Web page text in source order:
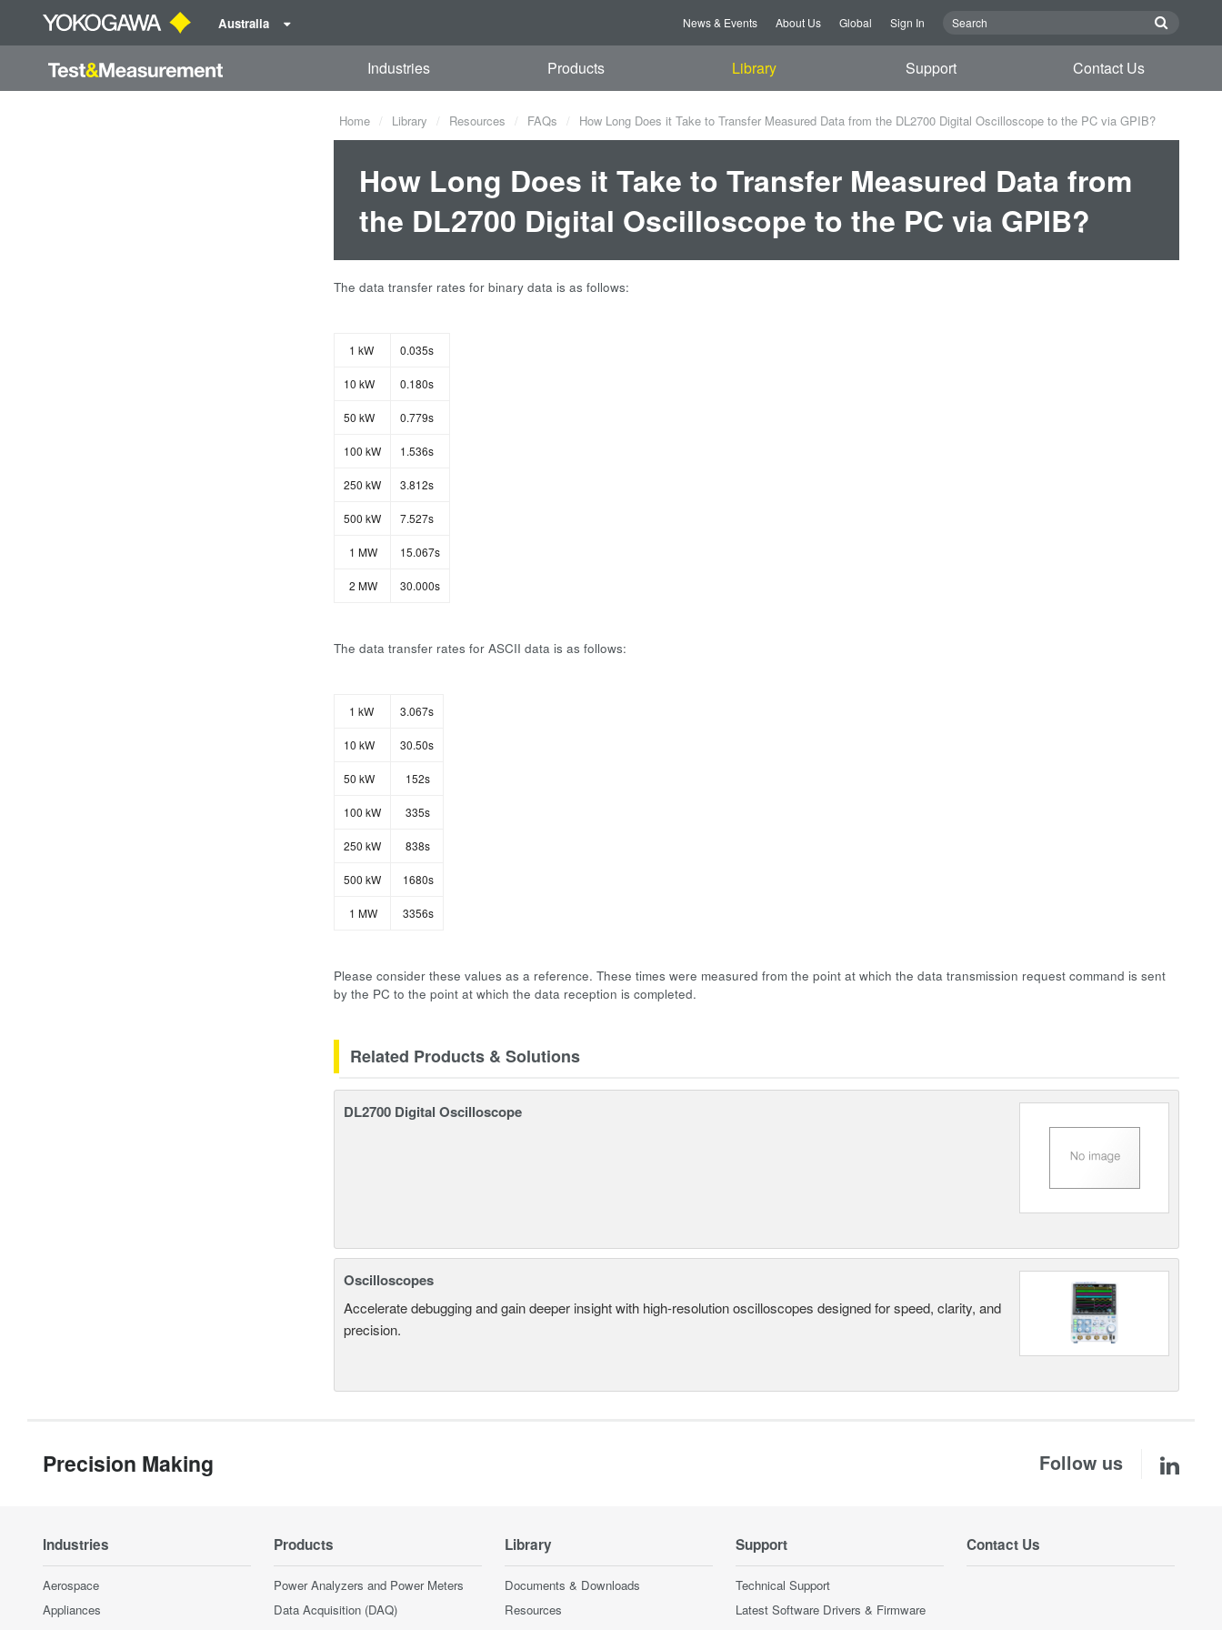
Australia News & Events About Us Global Sign In
Industries Products Library Support Contact Us
Home Library Resources FAQs How Long Does it Take to Transfer Measured Data from the DL2700 Digital Oscilloscope to the PC via GPIB?
How Long Does it Take to Transfer Measured Data from
the DL2700 Digital Oscilloscope to the PC via GPIB?
The data transfer rates for binary data is as follows:
1 kW 0.035s
10 kW 0.180s
50 kW 0.779s
100 kW 1.536s
250 kW 3.812s
500 kW 7.527s
1 MW 15.067s
2 MW 30.000s
The data transfer rates for ASCII data is as follows:
1 kW 3.067s
10 kW 30.50s
50 kW 152s
100 kW 335s
250 kW 838s
500 kW 1680s
1 MW 3356s
Please consider these values as a reference. These times were measured from the point at which the data transmission request command is sent
by the PC to the point at which the data reception is completed.
Related Products & Solutions
DL2700 Digital Oscilloscope
Oscilloscopes
Accelerate debugging and gain deeper insight with high-resolution oscilloscopes designed for speed, clarity, and
precision.
Precision Making Follow us
Industries
Aerospace
Appliances
Products
Power Analyzers and Power Meters
Data Acquisition (DAQ)
Library
Documents & Downloads
Resources
Support
Technical Support
Latest Software Drivers & Firmware
Contact Us